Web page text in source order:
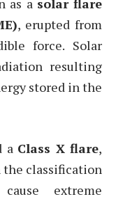
as a solar flare
, erupted from
force. Solar
resulting
stored in the
a Class X flare,
classification
extreme